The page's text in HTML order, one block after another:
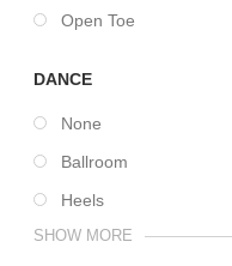
Open Toe
DANCE
None
Ballroom
Heels
SHOW MORE